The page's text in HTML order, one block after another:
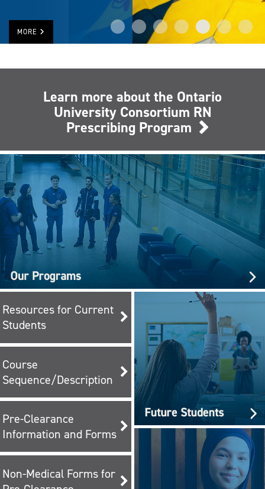
MORE
Learn more about the Ontario
University Consortium RN
Prescribing Program
Resources for Current
Students
Course
Sequence/Description
Pre-Clearance
Information and Forms
Non-Medical Forms for